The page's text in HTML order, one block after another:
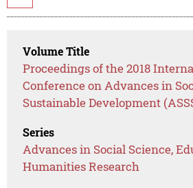
Volume Title
Proceedings of the 2018
Conference on Advances in
Sustainable Development
Series
Advances in Social Science,
Humanities Research